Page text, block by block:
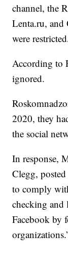
channel, the
Lenta.ru, and
were
According to
ignored.
2020, they
the social
In response,
Clegg,
to comply
checking and
Facebook by